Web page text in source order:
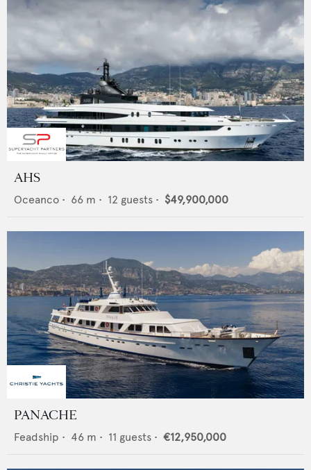
AHS
Oceanco • 66 m • 12 guests • $49,900,000
PANACHE
Feadship • 46 m • 11 guests • €12,950,000